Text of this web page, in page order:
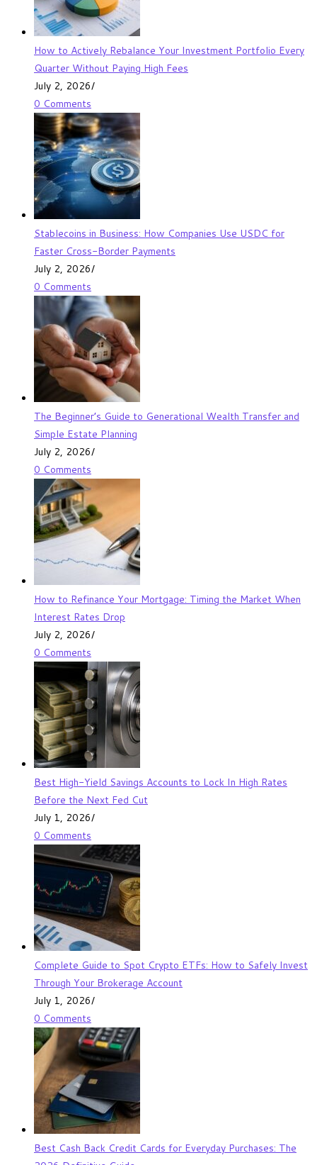
How to Actively Rebalance Your Investment Portfolio Every
Quarter Without Paying High Fees
July 2, 2026/
0 Comments
Stablecoins in Business: How Companies Use USDC for
Faster Cross-Border Payments
July 2, 2026/
0 Comments
The Beginner’s Guide to Generational Wealth Transfer and
Simple Estate Planning
July 2, 2026/
0 Comments
How to Refinance Your Mortgage: Timing the Market When
Interest Rates Drop
July 2, 2026/
0 Comments
Best High-Yield Savings Accounts to Lock In High Rates
Before the Next Fed Cut
July 1, 2026/
0 Comments
Complete Guide to Spot Crypto ETFs: How to Safely Invest
Through Your Brokerage Account
July 1, 2026/
0 Comments
Best Cash Back Credit Cards for Everyday Purchases: The